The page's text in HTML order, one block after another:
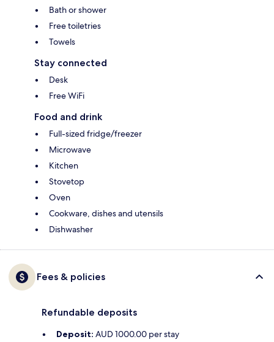
Bath or shower
Free toiletries
Towels
Stay connected
Desk
Free WiFi
Food and drink
Full-sized fridge/freezer
Microwave
Kitchen
Stovetop
Oven
Cookware, dishes and utensils
Dishwasher
Fees & policies
Refundable deposits
Deposit: AUD 1000.00 per stay